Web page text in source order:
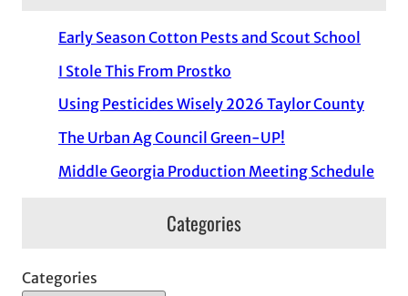
Early Season Cotton Pests and Scout School
I Stole This From Prostko
Using Pesticides Wisely 2026 Taylor County
The Urban Ag Council Green-UP!
Middle Georgia Production Meeting Schedule
Categories
Categories